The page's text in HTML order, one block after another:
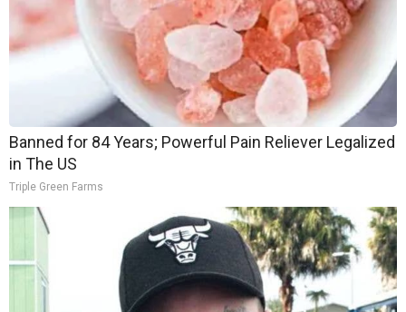
Banned for 84 Years; Powerful Pain Reliever Legalized
in The US
Triple Green Farms